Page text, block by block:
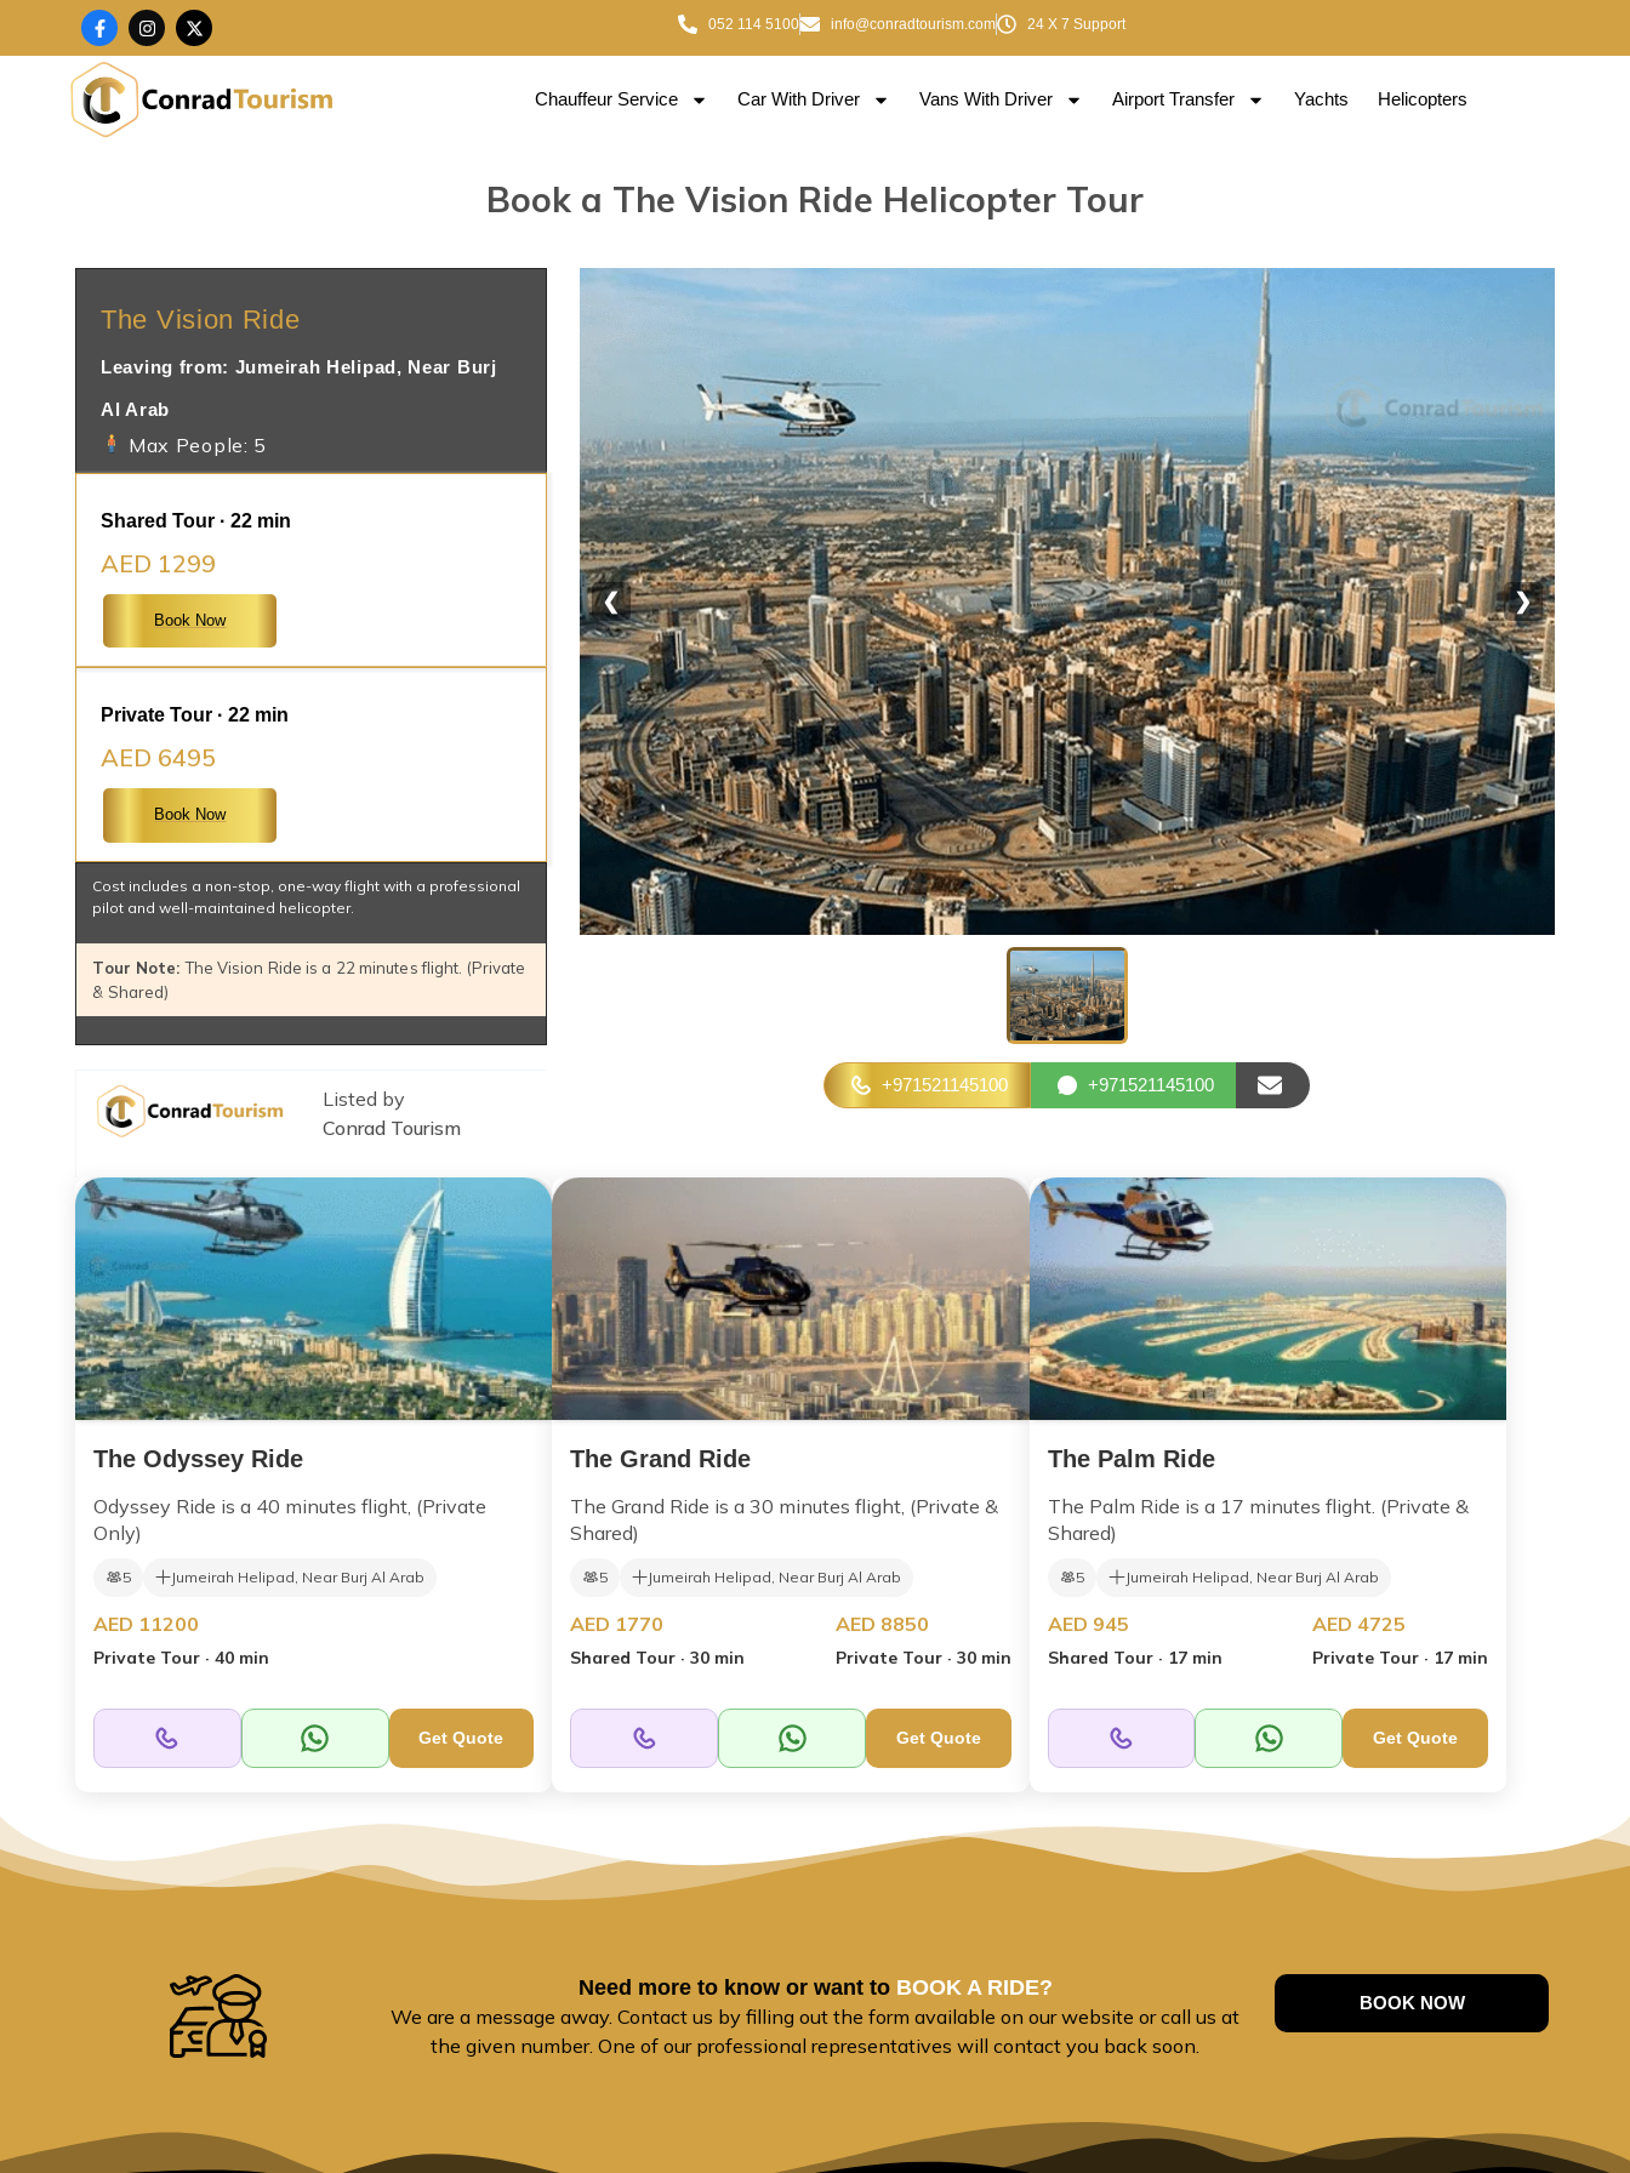
F
a
c
e
b
o
o
I
n
s
a
g
X
-
t
i
t
052 114 5100 info@conradtourism.com 24 X 7 Support
Chauffeur Service Car With Driver Vans With Driver Airport Transfer Yachts Helicopters
Book a The Vision Ride Helicopter Tour
The Vision Ride
Leaving from: Jumeirah Helipad, Near Burj
Al Arab
Max People: 5
Shared Tour · 22 min
AED 1299
Book Now
Private Tour · 22 min
AED 6495
Book Now
Cost includes a non-stop, one-way flight with a professional
pilot and well-maintained helicopter.
Tour Note:The Vision Ride is a 22 minutes flight. (Private
& Shared)
Listed by
Conrad Tourism
❮ ❯
+971521145100 +971521145100
The Odyssey Ride
Odyssey Ride is a 40 minutes flight, (Private
Only)
5 Jumeirah Helipad, Near Burj Al Arab
AED 11200
Private Tour · 40 min
Get Quote
The Grand Ride
The Grand Ride is a 30 minutes flight, (Private &
Shared)
5 Jumeirah Helipad, Near Burj Al Arab
AED 1770
Shared Tour · 30 min
AED 8850
Private Tour · 30 min
Get Quote
The Palm Ride
The Palm Ride is a 17 minutes flight. (Private &
Shared)
5 Jumeirah Helipad, Near Burj Al Arab
AED 945
Shared Tour · 17 min
AED 4725
Private Tour · 17 min
Get Quote
Need more to know or want to BOOK A RIDE?
We are a message away. Contact us by filling out the form available on our website or call us at
the given number. One of our professional representatives will contact you back soon.
BOOK NOW